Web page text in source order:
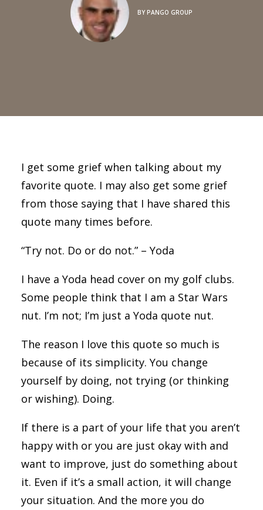
BY PANGO GROUP
I get some grief when talking about my
favorite quote. I may also get some grief
from those saying that I have shared this
quote many times before.
“Try not. Do or do not.” – Yoda
I have a Yoda head cover on my golf clubs.
Some people think that I am a Star Wars
nut. I’m not; I’m just a Yoda quote nut.
The reason I love this quote so much is
because of its simplicity. You change
yourself by doing, not trying (or thinking
or wishing). Doing.
If there is a part of your life that you aren’t
happy with or you are just okay with and
want to improve, just do something about
it. Even if it’s a small action, it will change
your situation. And the more you do